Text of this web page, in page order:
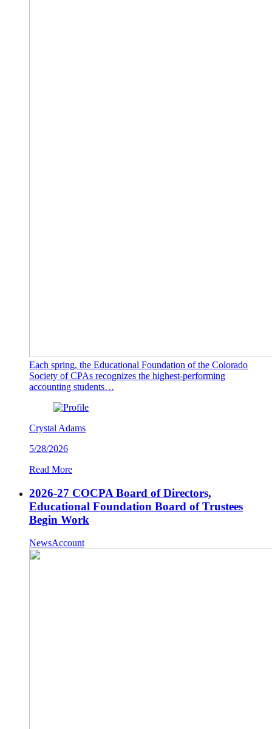
Each spring, the Educational Foundation of the Colorado
Society of CPAs recognizes the highest-performing
accounting students…
Crystal Adams
5/28/2026
Read More
2026-27 COCPA Board of Directors,
Educational Foundation Board of Trustees
Begin Work
NewsAccount